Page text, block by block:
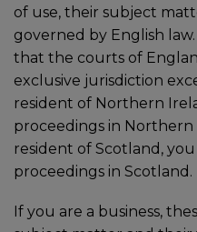
of use, their subject
governed by English
that the courts of
exclusive jurisdiction
resident of Northern
proceedings in Northern
resident of Scotland,
proceedings in Scotland.
If you are a business,